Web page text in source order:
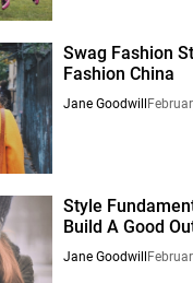
Swag Fashion
Fashion China
Jane Goodwill
Style
Build A Good
Jane Goodwill